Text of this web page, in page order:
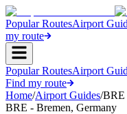
Popular RoutesAirport
my route
Popular RoutesAirport
Find my route
Home/Airport Guides/BRE
BRE - Bremen, Germany